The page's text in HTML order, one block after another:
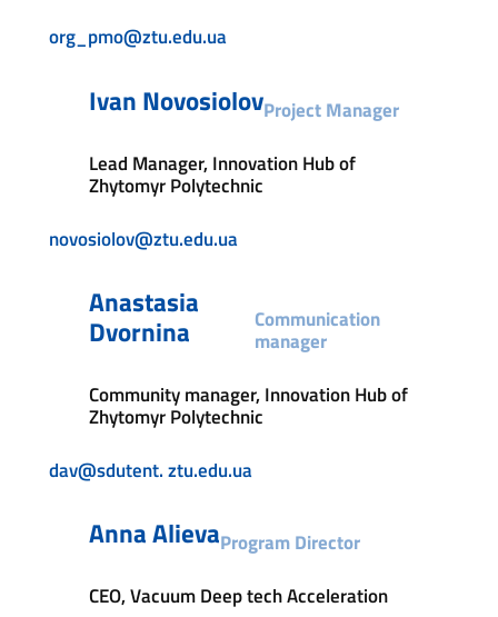
org_pmo@ztu.edu.ua
Ivan NovosiolovProject Manager
Lead Manager, Innovation Hub of
Zhytomyr Polytechnic
novosiolov@ztu.edu.ua
Anastasia
Dvornina Communication
manager
Community manager, Innovation Hub of
Zhytomyr Polytechnic
dav@sdutent. ztu.edu.ua
Anna AlievaProgram Director
CEO, Vacuum Deep tech Acceleration